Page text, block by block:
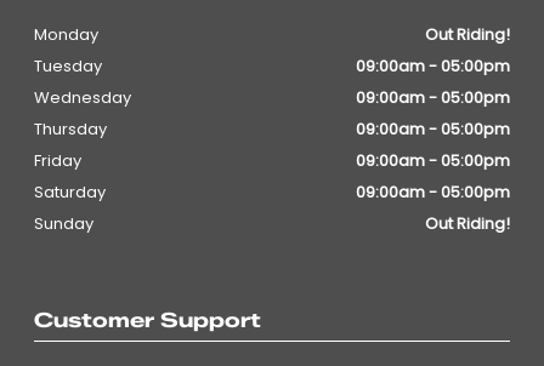
Customer Support
Monday
Out Riding!
Tuesday
09:00am - 05:00pm
Wednesday
09:00am - 05:00pm
Thursday
09:00am - 05:00pm
Friday
09:00am - 05:00pm
Saturday
09:00am - 05:00pm
Sunday
Out Riding!